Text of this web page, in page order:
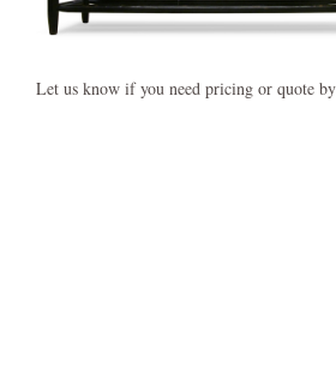
Let us know if you need pricing or quote